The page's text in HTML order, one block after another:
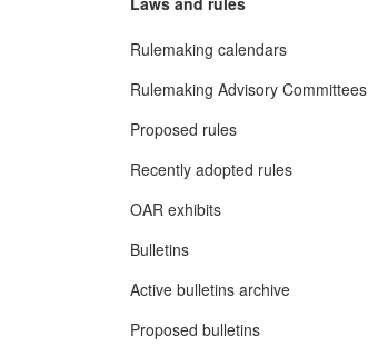
Rulemaking calendars
Rulemaking Advisory Committees
Proposed rules
Recently adopted rules
OAR exhibits
Bulletins
Active bulletins archive
Proposed bulletins